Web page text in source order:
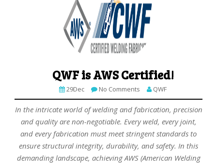
QWF is AWS Certified!
29Dec No Comments QWF
In the intricate world of welding and fabrication, precision
and quality are non-negotiable. Every weld, every joint,
and every fabrication must meet stringent standards to
ensure structural integrity, durability, and safety. In this
demanding landscape, achieving AWS (American Welding